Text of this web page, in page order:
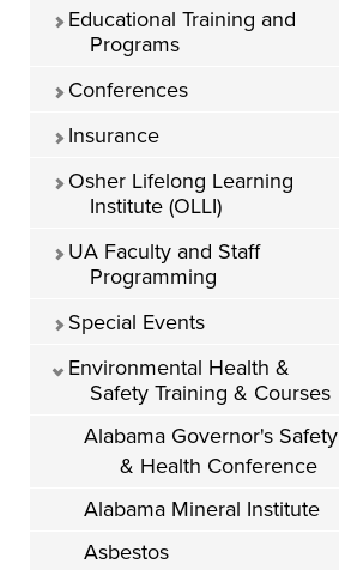
Educational Training and
Programs
Conferences
Insurance
Osher Lifelong Learning
Institute (OLLI)
UA Faculty and Staff
Programming
Special Events
Environmental Health &
Safety Training & Courses
Alabama Governor's Safety
& Health Conference
Alabama Mineral Institute
Asbestos